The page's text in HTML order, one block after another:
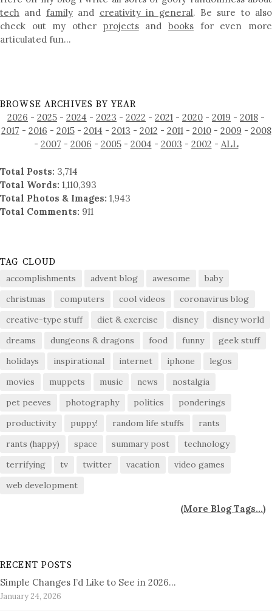
tech and familyand creativity in general. Be sure to also
check out my other projectsandbooks for even more
articulated fun…
BROWSE ARCHIVES BY YEAR
2026 - 2025 - 2024 - 2023 - 2022 - 2021 - 2020 - 2019 - 2018 -
2017 - 2016 - 2015- 2014 - 2013 - 2012 - 2011 - 2010- 2009 - 2008
- 2007 - 2006 - 2005- 2004 - 2003 - 2002 - ALL
Total Posts: 3,714
Total Words: 1,110,393
Total Photos & Images: 1,943
Total Comments: 911
TAG CLOUD
accomplishments advent blog awesome
baby
christmas
computers cool videos
coronavirus blog
creative-type stuff
diet & exercise disney
disney world
dreams
dungeons & dragons food funny
geek stuff
holidays
inspirational internet iphone
legos
movies
muppets music news
nostalgia
pet peeves
photography politics
ponderings
productivity
puppy! random life stuffs
rants
rants (happy)
space summary post
technology
terrifying
tv twitter vacation
video games
web development
(More Blog Tags...)
RECENT POSTS
Simple Changes I’d Like to See in 2026…
January 24, 2026